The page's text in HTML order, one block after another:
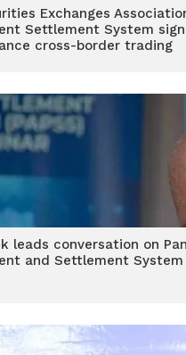
Exchanges
Settlement System
cross-border trading
leads conversation on
and Settlement System